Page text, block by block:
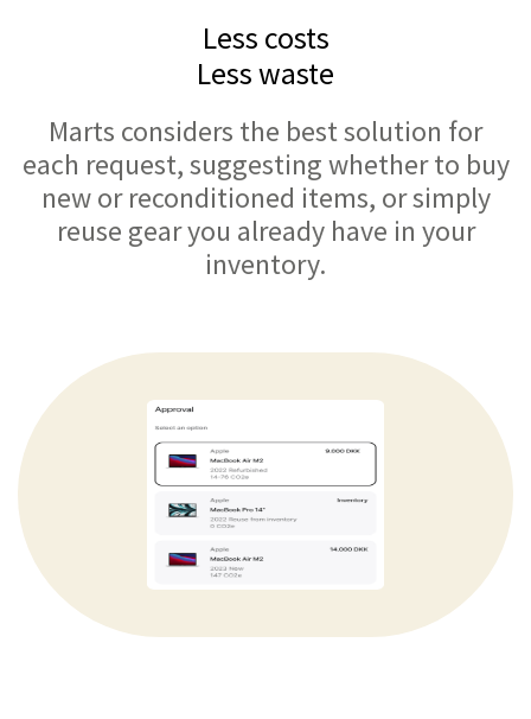
Less costs
Less waste
Marts considers the best solution for
each request, suggesting whether to buy
new or reconditioned items, or simply
reuse gear you already have in your
inventory.